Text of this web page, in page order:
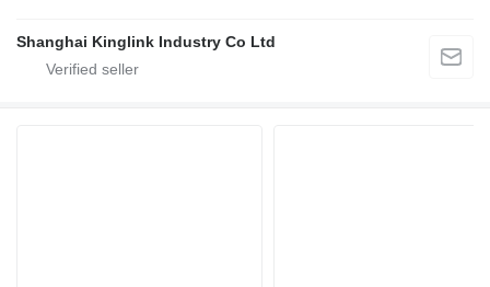
Shanghai Kinglink Industry Co Ltd